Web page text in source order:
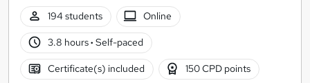
194 students
Online
3.8 hours· Self-paced
Certificate(s) included 150 CPD points